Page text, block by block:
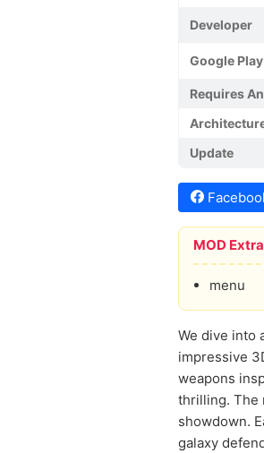
Developer
Google
Requires
Update
MOD
menu
We dive into
impressive
weapons
thrilling. The
showdown.
galaxy